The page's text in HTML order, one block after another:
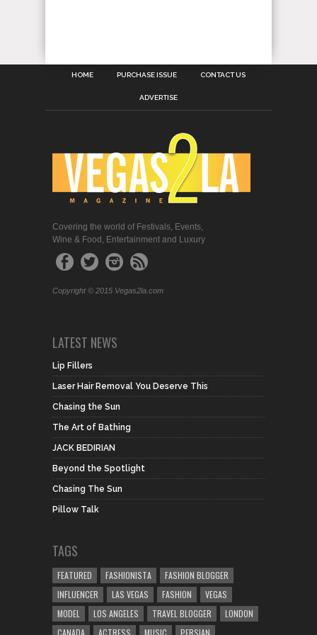
HOME PURCHASE ISSUE CONTACT US
ADVERTISE
Covering the world of Festivals, Events,
Wine & Food, Entertainment and Luxury
Copyright © 2015 Vegas2la.com
LATEST NEWS
Lip Fillers
Laser Hair Removal You Deserve This
Chasing the Sun
The Art of Bathing
JACK BEDIRIAN
Beyond the Spotlight
Chasing The Sun
Pillow Talk
TAGS
FEATURED FASHIONISTA
FASHION BLOGGER
INFLUENCER
LAS VEGAS FASHION
VEGAS
MODEL
LOS ANGELES TRAVEL BLOGGER
LONDON
CANADA
ACTRESS MUSIC PERSIAN